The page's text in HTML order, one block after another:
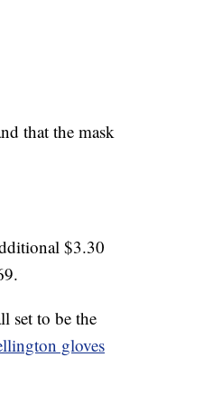
that the mask
$3.30
set to be the
gloves